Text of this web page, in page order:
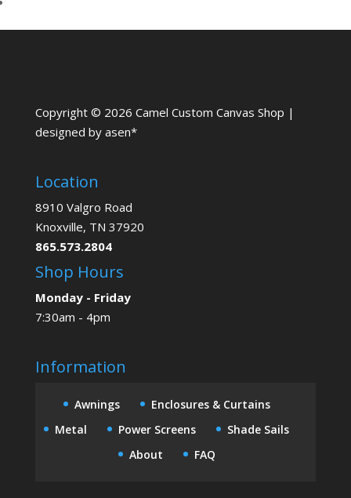
Copyright © 2026 Camel Custom Canvas Shop |
designed by asen*
Location
8910 Valgro Road
Knoxville, TN 37920
865.573.2804
Shop Hours
Monday - Friday
7:30am - 4pm
Information
Awnings
Enclosures & Curtains
Metal
Power Screens
Shade Sails
About
FAQ